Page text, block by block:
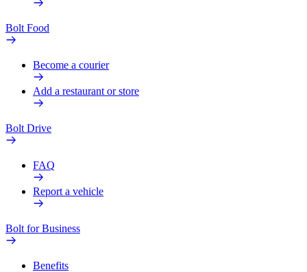
Bolt Food
Become a courier
Add a restaurant or store
Bolt Drive
FAQ
Report a vehicle
Bolt for Business
Benefits